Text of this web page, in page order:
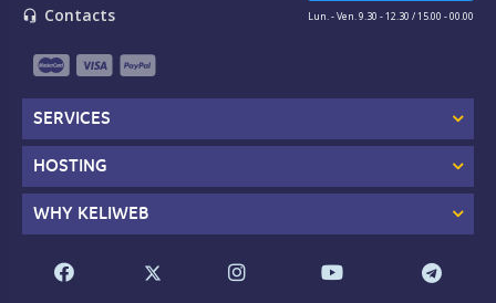
headset_mic Contacts Lun. - Ven. 9.30 - 12.30 / 15.00 - 00.00
SERVICES
HOSTING
WHY KELIWEB